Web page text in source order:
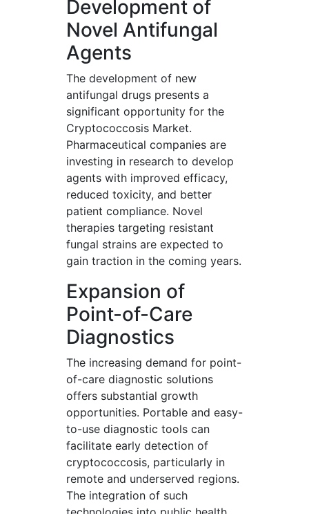
Development of
Novel Antifungal
Agents
The development of new
antifungal drugs presents a
significant opportunity for the
Cryptococcosis Market.
Pharmaceutical companies are
investing in research to develop
agents with improved efficacy,
reduced toxicity, and better
patient compliance. Novel
therapies targeting resistant
fungal strains are expected to
gain traction in the coming years.
Expansion of
Point-of-Care
Diagnostics
The increasing demand for point-
of-care diagnostic solutions
offers substantial growth
opportunities. Portable and easy-
to-use diagnostic tools can
facilitate early detection of
cryptococcosis, particularly in
remote and underserved regions.
The integration of such